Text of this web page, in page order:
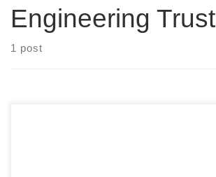
Engineering Trust
1 post